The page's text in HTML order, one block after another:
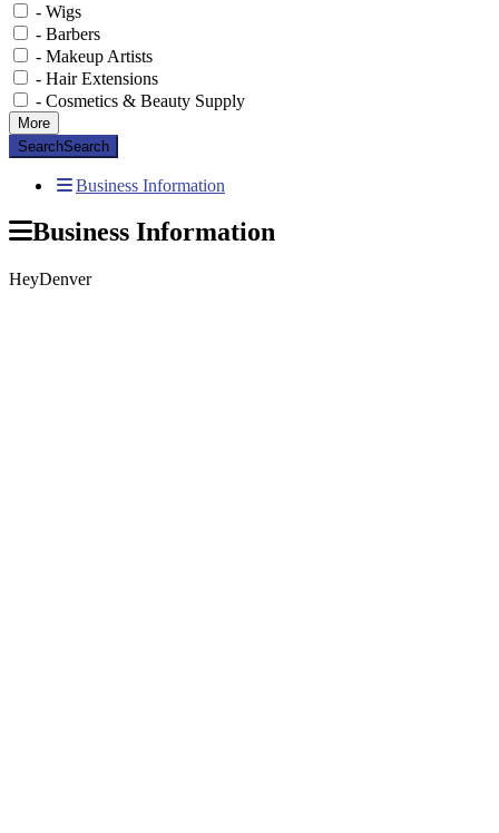
- Wigs
- Barbers
- Makeup Artists
- Hair Extensions
- Cosmetics & Beauty Supply
More
SearchSearch
Business Information
Business Information
HeyDenver